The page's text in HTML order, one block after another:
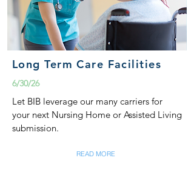
Long Term Care Facilities
6/30/26
Let BIB leverage our many carriers for
your next Nursing Home or Assisted Living
submission.
READ MORE